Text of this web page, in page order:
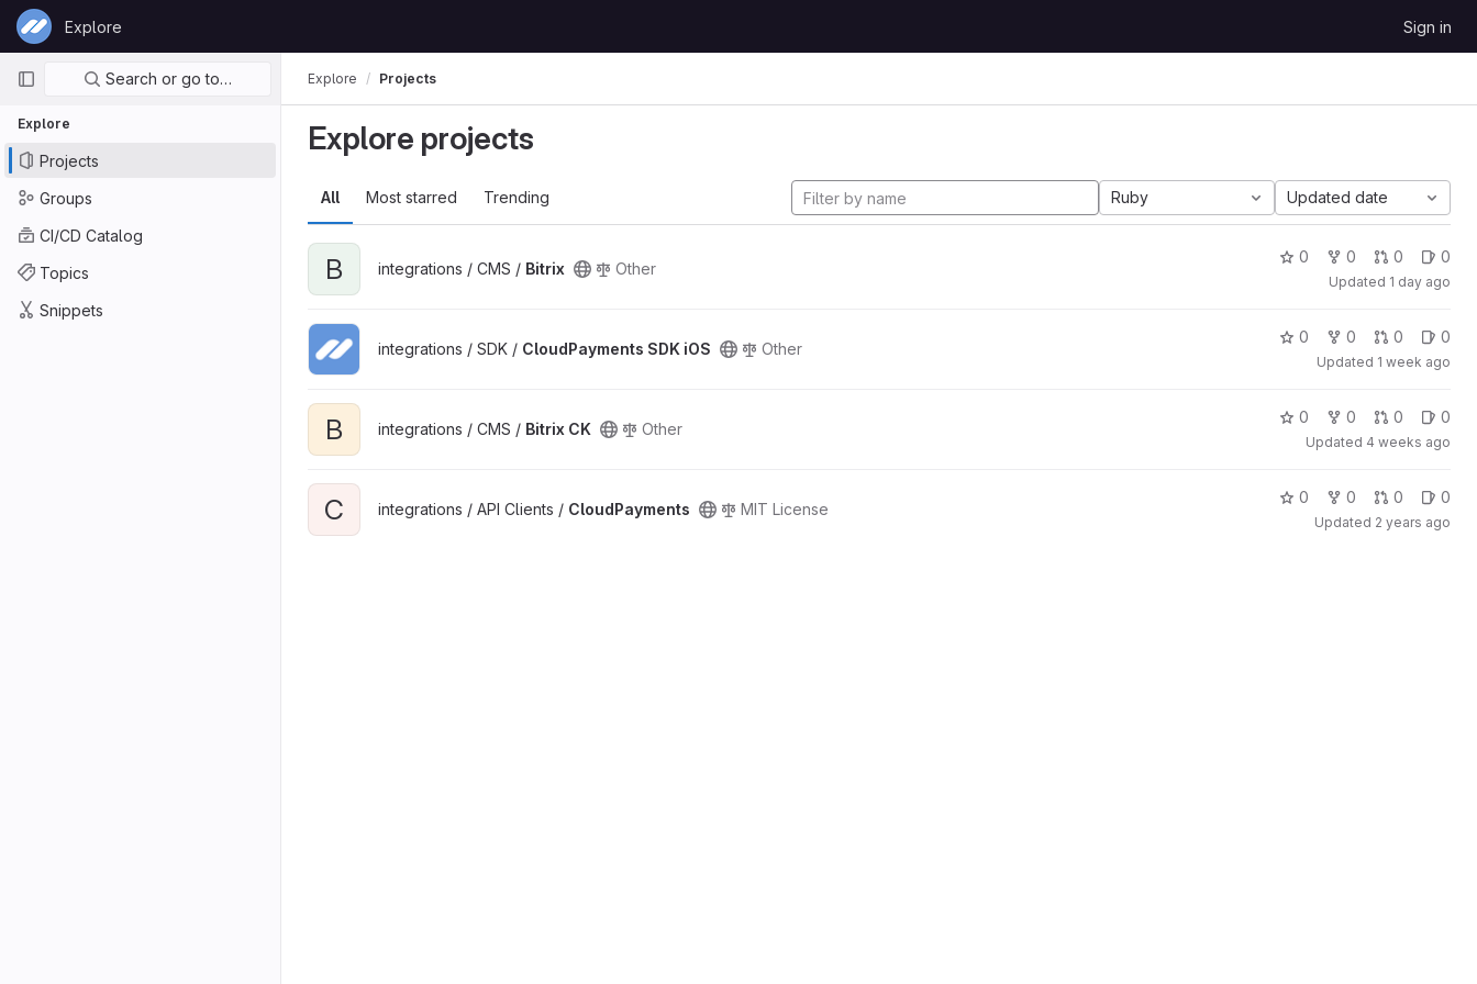
Skip to content
GitLab
Explore Sign in
Primary navigation
Search or go to…
Explore
Projects
Groups
CI/CD Catalog
Topics
Snippets
Explore Projects
Explore projects
All Most starred Trending Ruby Updated date
B integrations / CMS / Bitrix Other
0 0 0 0
Updated 1 day ago
integrations / SDK / CloudPayments SDK iOS Other
0 0 0 0
Updated 1 week ago
B integrations / CMS / Bitrix CK Other
0 0 0 0
Updated 4 weeks ago
C integrations / API Clients / CloudPayments MIT License
0 0 0 0
Updated 2 years ago